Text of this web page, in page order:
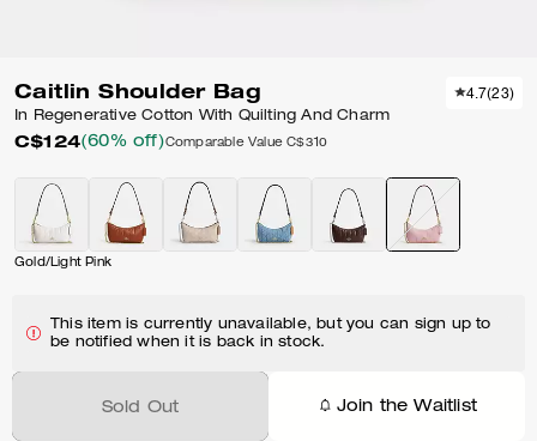
Caitlin Shoulder Bag
In Regenerative Cotton With Quilting And Charm
C$124(60% off)Comparable Value C$310
4.7(23)
Gold/Light Pink
This item is currently unavailable, but you can sign up to
be notified when it is back in stock.
Sold Out Join the Waitlist